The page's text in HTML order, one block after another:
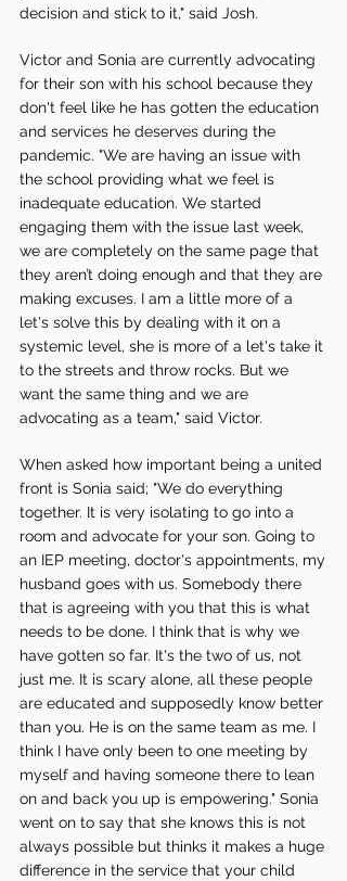
decision and stick to it," said Josh.
Victor and Sonia are currently advocating
for their son with his school because they
don't feel like he has gotten the education
and services he deserves during the
pandemic. "We are having an issue with
the school providing what we feel is
inadequate education. We started
engaging them with the issue last week,
we are completely on the same page that
they aren’t doing enough and that they are
making excuses. I am a little more of a
let's solve this by dealing with it on a
systemic level, she is more of a let's take it
to the streets and throw rocks. But we
want the same thing and we are
advocating as a team," said Victor.
When asked how important being a united
front is Sonia said; "We do everything
together. It is very isolating to go into a
room and advocate for your son. Going to
an IEP meeting, doctor's appointments, my
husband goes with us. Somebody there
that is agreeing with you that this is what
needs to be done. I think that is why we
have gotten so far. It's the two of us, not
just me. It is scary alone, all these people
are educated and supposedly know better
than you. He is on the same team as me. I
think I have only been to one meeting by
myself and having someone there to lean
on and back you up is empowering." Sonia
went on to say that she knows this is not
always possible but thinks it makes a huge
difference in the service that your child